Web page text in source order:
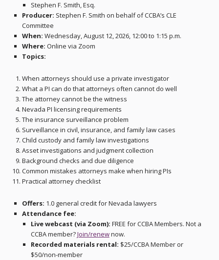
Stephen F. Smith, Esq.
Producer: Stephen F. Smith on behalf of CCBA’s CLE
Committee
When: Wednesday, August 12, 2026, 12:00 to 1:15 p.m.
Where: Online via Zoom
Topics:
When attorneys should use a private investigator
What a PI can do that attorneys often cannot do well
The attorney cannot be the witness
Nevada PI licensing requirements
The insurance surveillance problem
Surveillance in civil, insurance, and family law cases
Child custody and family law investigations
Asset investigations and judgment collection
Background checks and due diligence
Common mistakes attorneys make when hiring PIs
Practical attorney checklist
Offers: 1.0 general credit for Nevada lawyers
Attendance fee:
Live webcast (via Zoom): FREE for CCBA Members. Not a
CCBA member?Join/renewnow.
Recorded materials rental: $25/CCBA Member or
$50/non-member